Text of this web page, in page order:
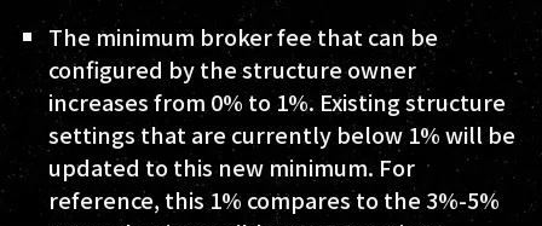
The minimum broker fee that can be
configured by the structure owner
increases from 0% to 1%. Existing structure
settings that are currently below 1% will be
updated to this new minimum. For
reference, this 1% compares to the 3%-5%